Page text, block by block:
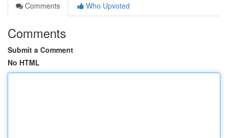
Comments
Who Upvoted
Comments
Submit a Comment
No HTML